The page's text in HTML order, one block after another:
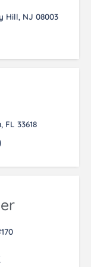
Hill, NJ 08003
FL 33618